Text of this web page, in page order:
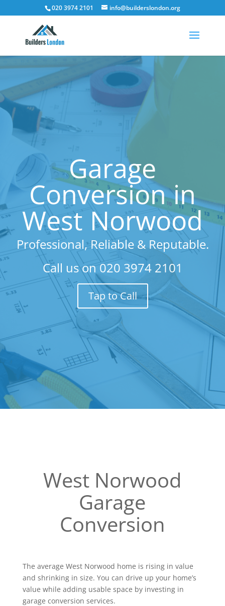
020 3974 2101 info@builderslondon.org
Garage
Conversion in
West Norwood
Professional, Reliable & Reputable.
Call us on 020 3974 2101
Tap to Call
West Norwood
Garage
Conversion
The average West Norwood home is rising in value
and shrinking in size. You can drive up your home’s
value while adding usable space by investing in
garage conversion services.